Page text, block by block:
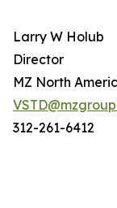
Larry W Holub
Director
MZ North
312-261-6412